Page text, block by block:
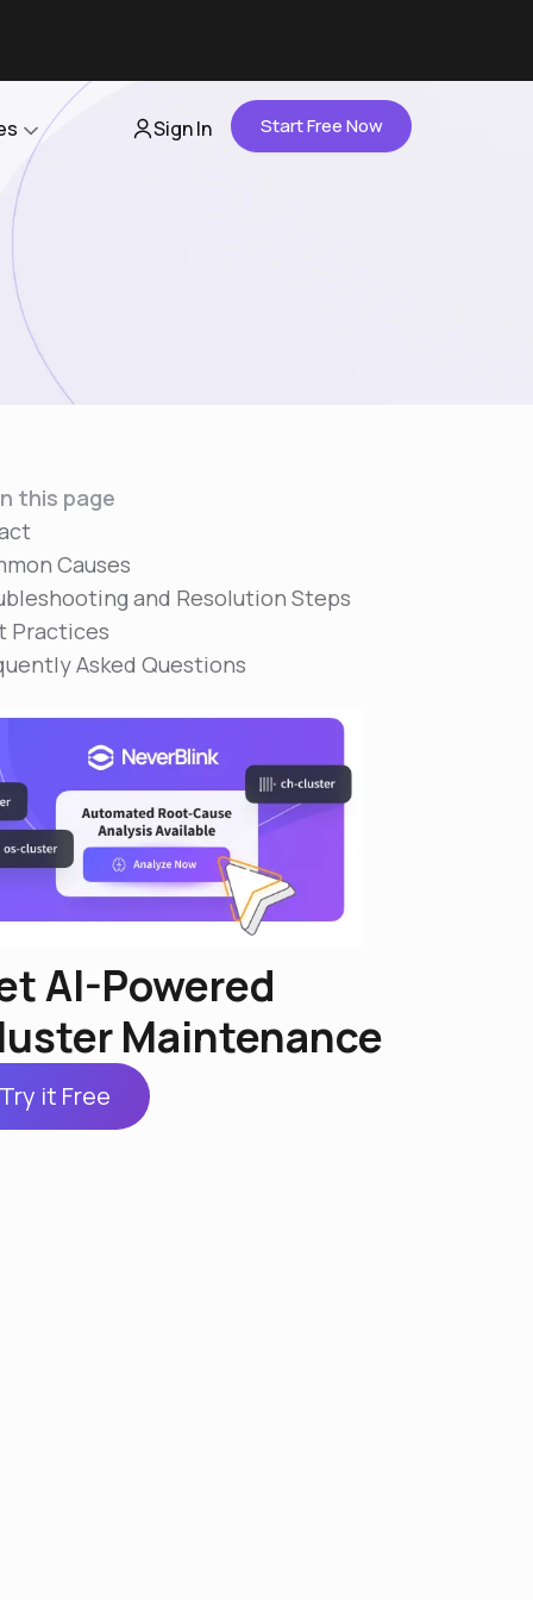
About Us
Careers
Contact Us
Sign In Start Free Now
this page
Causes
and Resolution Steps
Practices
Asked Questions
AI-Powered
Maintenance
Try it Free